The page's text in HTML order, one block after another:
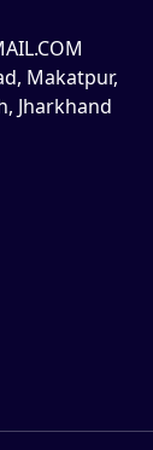
Makatpur,
Jharkhand